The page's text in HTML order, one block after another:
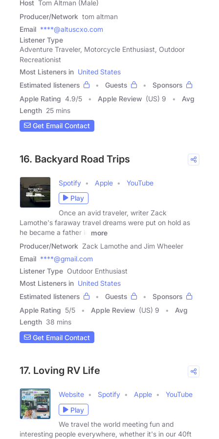
Host Tom Altman (Male)
Producer/Network tom altman
Email ****@altuscxo.com
Listener Type
Adventure Traveler, Motorcycle Enthusiast, Outdoor
Recreationist
Most Listeners in United States
Estimated listeners
Guests
Sponsors
Apple Rating 4.9/5 Apple Review (US) 9
Avg
Length 25 mins
Get Email Contact
16. Backyard Road Trips
Spotify Apple
YouTube
Play
Once an avid traveler, writer Zack
Lamothe's faraway travel dreams were put on hold as
he became a father in
more
Producer/Network Zack Lamothe and Jim Wheeler
Email ****@gmail.com
Listener Type Outdoor Enthusiast
Most Listeners in United States
Estimated listeners
Guests
Sponsors
Apple Rating 5/5 Apple Review (US) 9
Avg
Length 38 mins
Get Email Contact
17. Loving RV Life
Website Spotify Apple
YouTube
Play
We travel the world meeting fun and
interesting people everywhere, whether it's in our 40ft